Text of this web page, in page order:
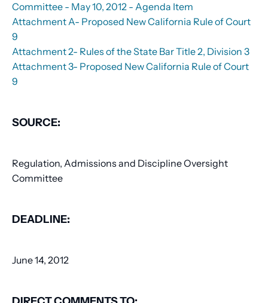
Committee - May 10, 2012 - Agenda Item
Attachment A- Proposed New California Rule of Court
9
Attachment 2- Rules of the State Bar Title 2, Division 3
Attachment 3- Proposed New California Rule of Court
9
SOURCE:
Regulation, Admissions and Discipline Oversight
Committee
DEADLINE:
June 14, 2012